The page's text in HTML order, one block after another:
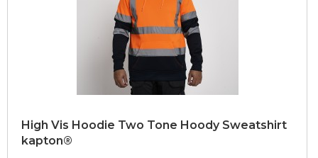
High Vis Hoodie Two Tone Hoody Sweatshirt
kapton®